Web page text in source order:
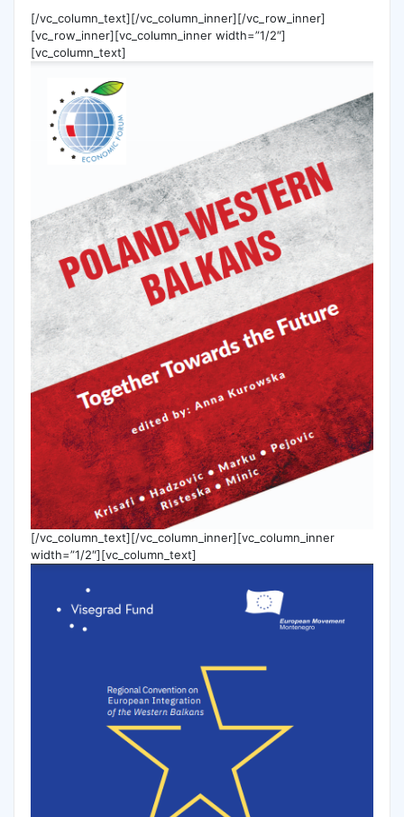
[/vc_column_text][/vc_column_inner][/vc_row_inner]
[vc_row_inner][vc_column_inner width=”1/2″]
[vc_column_text]
[/vc_column_text][/vc_column_inner][vc_column_inner
width=”1/2″][vc_column_text]